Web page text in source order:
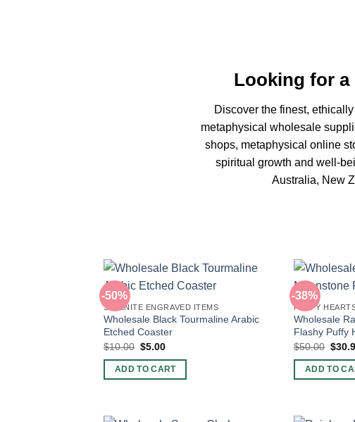
Looking for a
Discover the finest,
metaphysical wholesale
shops, metaphysical online
spiritual growth and well-
Australia, New
-50%
SELENITE ENGRAVED ITEMS
Wholesale Black Tourmaline Arabic
Etched Coaster
$10.00 Original
was:
$10.00.
$5.00Current
is:
$5.00.
ADD TO CART
-38%
PUFFY
Wholesale
Flashy Puffy
$50.00
was:
$
ADD TO